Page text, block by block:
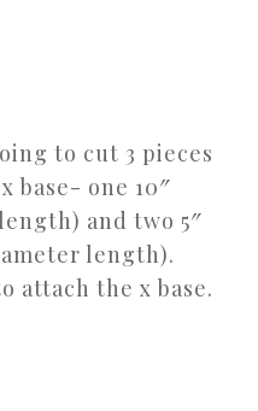
to cut 3 pieces
base- one 10″
and two 5″
length).
attach the x base.